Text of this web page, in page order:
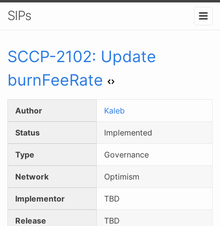
SIPs
SCCP-2102: Update
burnFeeRate
Author Kaleb
Status Implemented
Type Governance
Network Optimism
Implementor TBD
Release TBD